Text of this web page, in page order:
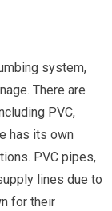
system,
There are
PVC,
has its own
PVC pipes,
lines due to
for their